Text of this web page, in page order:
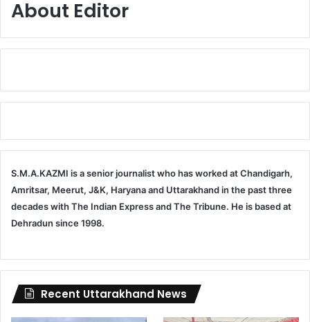
About Editor
S.M.A.KAZMI is a senior journalist who has worked at Chandigarh,
Amritsar, Meerut, J&K, Haryana and Uttarakhand in the past three
decades with The Indian Express and The Tribune. He is based at
Dehradun since 1998.
Recent Uttarakhand News